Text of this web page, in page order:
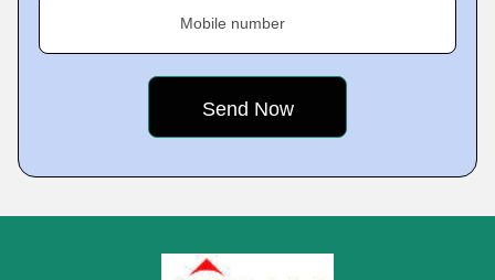
Mobile number